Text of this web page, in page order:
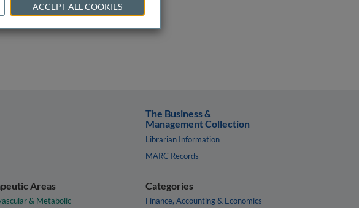
The Business &
Management Collection
Librarian Information
MARC Records
Areas
& Metabolic
Categories
Finance, Accounting & Economics
ACCEPT ALL COOKIES